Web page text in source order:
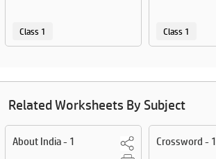
Class 1 Class 1
Related Worksheets By Subject
About India - 1 Crossword - 1